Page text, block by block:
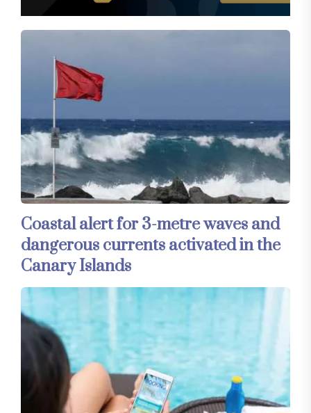
Coastal alert for 3-metre waves and
dangerous currents activated in the
Canary Islands